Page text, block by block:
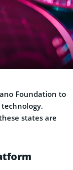
Foundation to
states are